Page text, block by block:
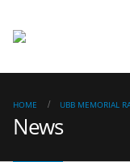
HOME UBB MEMORIAL
News